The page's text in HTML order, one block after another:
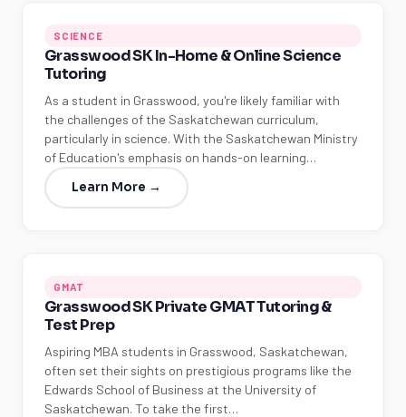
SCIENCE
Grasswood SK In-Home & Online Science
Tutoring
As a student in Grasswood, you're likely familiar with
the challenges of the Saskatchewan curriculum,
particularly in science. With the Saskatchewan Ministry
of Education's emphasis on hands-on learning…
Learn More →
GMAT
Grasswood SK Private GMAT Tutoring &
Test Prep
Aspiring MBA students in Grasswood, Saskatchewan,
often set their sights on prestigious programs like the
Edwards School of Business at the University of
Saskatchewan. To take the first…